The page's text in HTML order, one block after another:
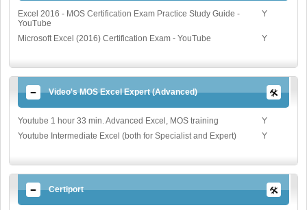
Excel 2016 - MOS Certification Exam Practice Study Guide -
YouTube
Y
Microsoft Excel (2016) Certification Exam - YouTube Y
Video's MOS Excel Expert (Advanced)
Youtube 1 hour 33 min. Advanced Excel, MOS training
Y
Youtube Intermediate Excel (both for Specialist and Expert)
Y
Certiport